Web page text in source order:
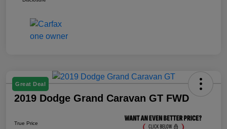
Great Deal
2019 Dodge Grand Caravan GT FWD
True Price